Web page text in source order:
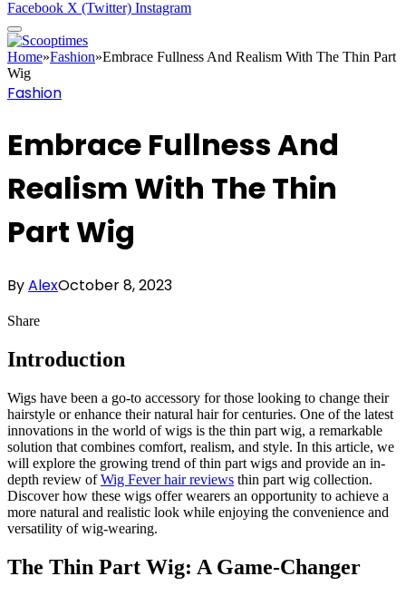
Facebook X (Twitter) Instagram
Home»Fashion»Embrace Fullness And Realism With The Thin Part
Wig
Fashion
Embrace Fullness And
Realism With The Thin
Part Wig
ByAlexOctober 8, 2023
Share
Introduction
Wigs have been a go-to accessory for those looking to change their
hairstyle or enhance their natural hair for centuries. One of the latest
innovations in the world of wigs is the thin part wig, a remarkable
solution that combines comfort, realism, and style. In this article, we
will explore the growing trend of thin part wigs and provide an in-
depth review ofWig Fever hair reviews thin part wig collection.
Discover how these wigs offer wearers an opportunity to achieve a
more natural and realistic look while enjoying the convenience and
versatility of wig-wearing.
The Thin Part Wig: A Game-Changer